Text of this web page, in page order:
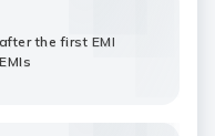
the first EMI